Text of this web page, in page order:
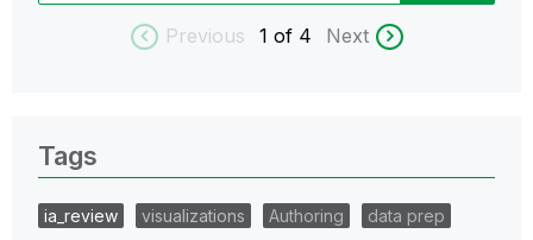
Previous 1 of 4 Next
Tags
ia_review visualizations Authoring
data prep